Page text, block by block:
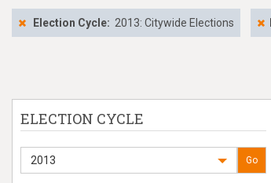
Election Cycle: 2013: Citywide Elections
ELECTION CYCLE
2013 Go